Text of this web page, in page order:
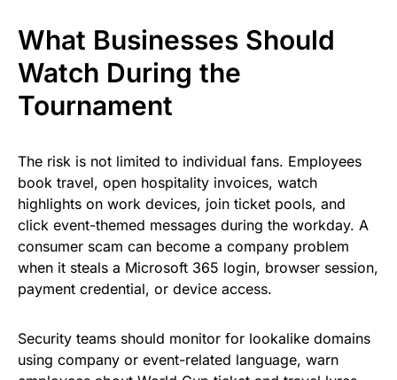
What Businesses Should
Watch During the
Tournament
The risk is not limited to individual fans. Employees
book travel, open hospitality invoices, watch
highlights on work devices, join ticket pools, and
click event-themed messages during the workday. A
consumer scam can become a company problem
when it steals a Microsoft 365 login, browser session,
payment credential, or device access.
Security teams should monitor for lookalike domains
using company or event-related language, warn